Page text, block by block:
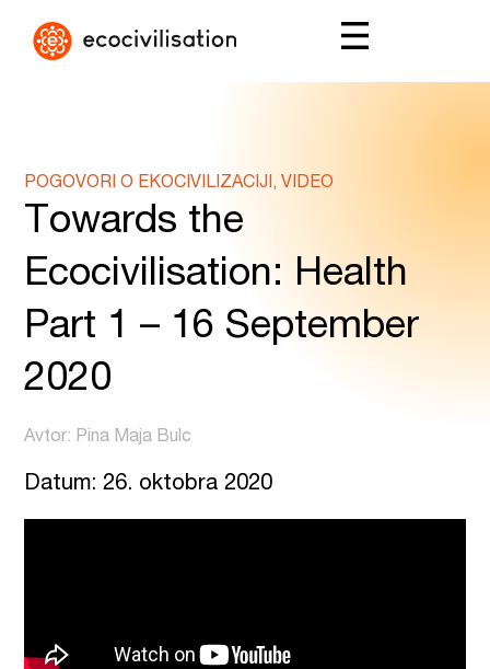
POGOVORI O EKOCIVILIZACIJI, VIDEO
Towards the
Ecocivilisation: Health
Part 1 – 16 September
2020
Avtor: Pina Maja Bulc
Datum: 26. oktobra 2020